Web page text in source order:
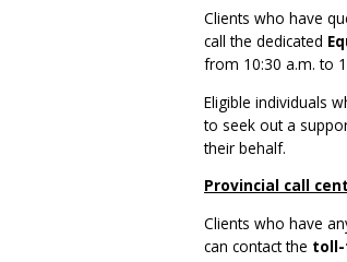
Clients who have
call the dedicated
from 10:30 a.m. to
Eligible individuals
to seek out a
their behalf.
Provincial call
Clients who have
can contact the toll-